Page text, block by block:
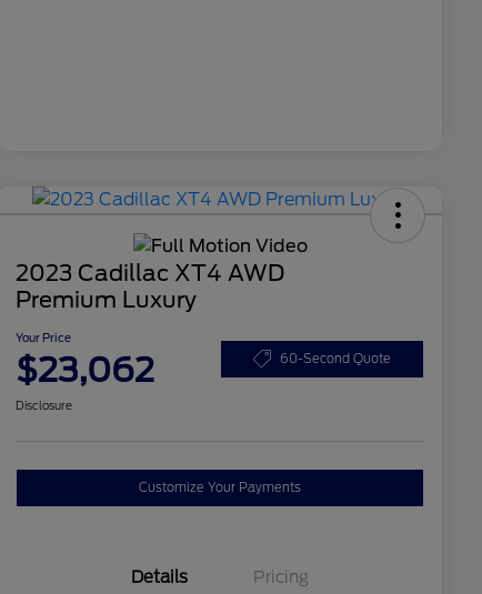
2023 Cadillac XT4 AWD
Premium Luxury
Your Price
$23,062 60-Second Quote
Disclosure
Customize Your Payments
Details Pricing